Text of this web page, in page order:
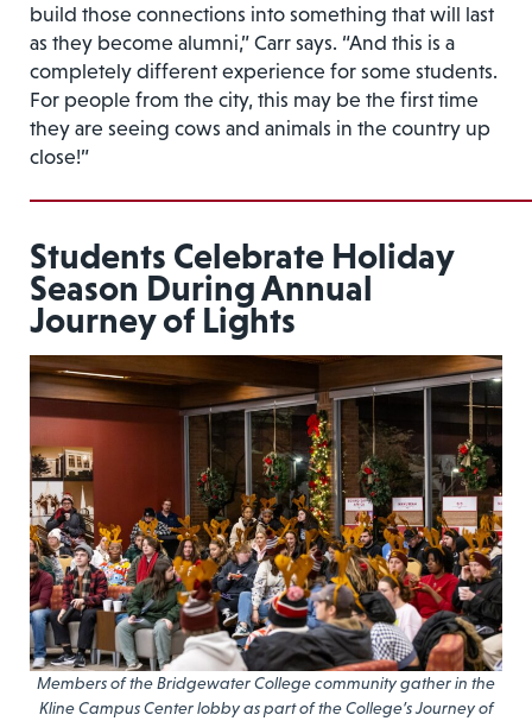
build those connections into something that will last
as they become alumni,” Carr says. “And this is a
completely different experience for some students.
For people from the city, this may be the first time
they are seeing cows and animals in the country up
close!”
Students Celebrate Holiday
Season During Annual
Journey of Lights
Members of the Bridgewater College community gather in the
Kline Campus Center lobby as part of the College’s Journey of